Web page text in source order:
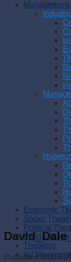
Economic
Social
Political
Philosophies
Theology
Art
Published04/07/